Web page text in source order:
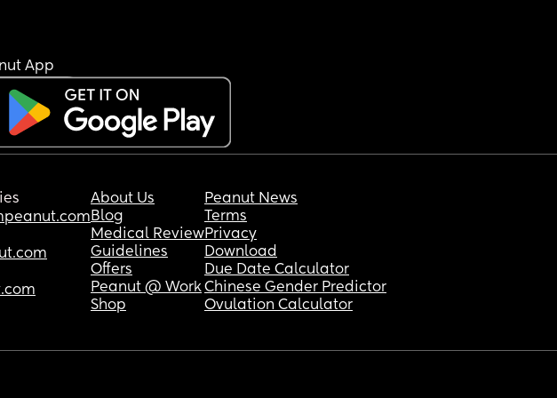
App
About Us
Blog
Medical Review
Guidelines
Offers
Peanut @ Work
Shop
Peanut News
Terms
Privacy
Download
Due Date Calculator
Chinese Gender Predictor
Ovulation Calculator